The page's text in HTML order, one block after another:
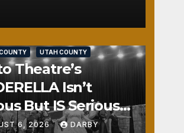
UTAH COUNTY
Theatre’s
Isn’t
But IS Seriously
6, 2026 DARBY